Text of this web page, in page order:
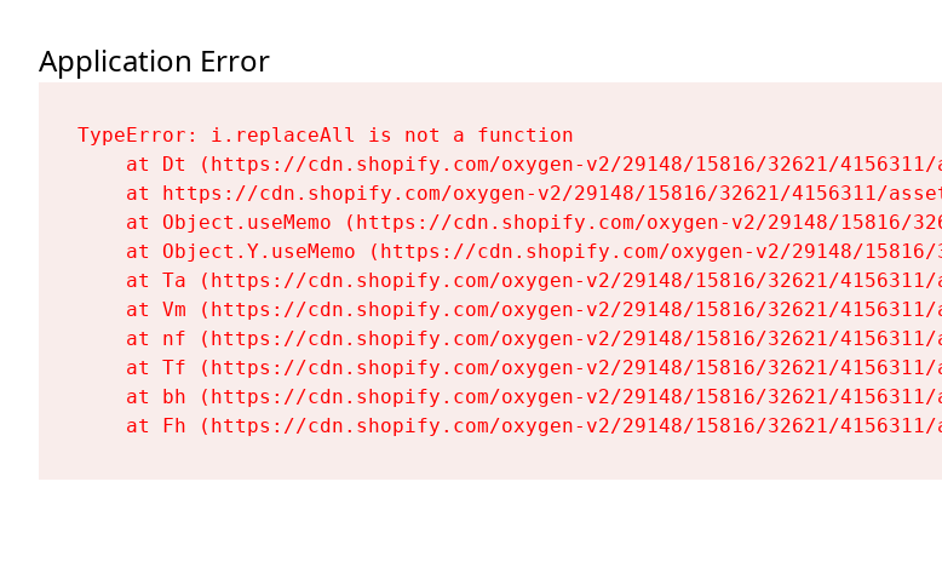
Application Error
TypeError: i.replaceAll is not a function
at Dt (https://cdn.shopify.com/oxygen-v2/29148/15816/32621/
at https://cdn.shopify.com/oxygen-v2/29148/15816/32621/4156311/
at Object.useMemo (https://cdn.shopify.com/oxygen-v2/29148/15816/
at Object.Y.useMemo (https://cdn.shopify.com/oxygen-v2/29148/
at Ta (https://cdn.shopify.com/oxygen-v2/29148/15816/32621/
at Vm (https://cdn.shopify.com/oxygen-v2/29148/15816/32621/
at nf (https://cdn.shopify.com/oxygen-v2/29148/15816/32621/
at Tf (https://cdn.shopify.com/oxygen-v2/29148/15816/32621/
at bh (https://cdn.shopify.com/oxygen-v2/29148/15816/32621/
at Fh (https://cdn.shopify.com/oxygen-v2/29148/15816/32621/